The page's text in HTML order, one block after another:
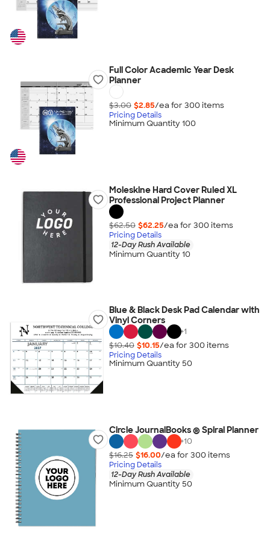
Full Color Academic Year Desk
Planner
$3.00 $2.85/ea for 300 items
Pricing Details
Minimum Quantity 100
Moleskine Hard Cover Ruled XL
Professional Project Planner
$62.50 $62.25/ea for 300 items
Pricing Details
12-Day Rush Available
Minimum Quantity 10
Blue & Black Desk Pad Calendar with
Vinyl Corners
+1
$10.40 $10.15/ea for 300 items
Pricing Details
Minimum Quantity 50
Circle JournalBooks ® Spiral Planner
+10
$16.25 $16.00/ea for 300 items
Pricing Details
12-Day Rush Available
Minimum Quantity 50